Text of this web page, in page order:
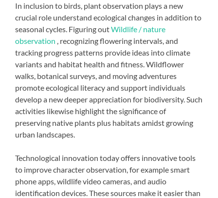
In inclusion to birds, plant observation plays a new
crucial role understand ecological changes in addition to
seasonal cycles. Figuring outWildlife / nature
observation , recognizing flowering intervals, and
tracking progress patterns provide ideas into climate
variants and habitat health and fitness. Wildflower
walks, botanical surveys, and moving adventures
promote ecological literacy and support individuals
develop a new deeper appreciation for biodiversity. Such
activities likewise highlight the significance of
preserving native plants plus habitats amidst growing
urban landscapes.
Technological innovation today offers innovative tools
to improve character observation, for example smart
phone apps, wildlife video cameras, and audio
identification devices. These sources make it easier than